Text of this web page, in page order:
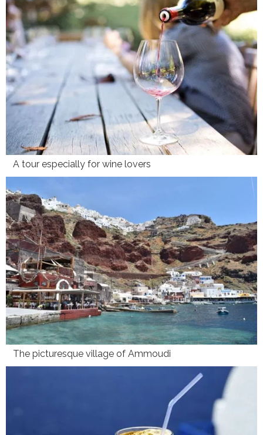
A tour especially for wine lovers
The picturesque village of Ammoudi